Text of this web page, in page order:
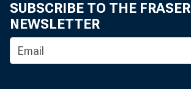
SUBSCRIBE TO THE FRASER
NEWSLETTER